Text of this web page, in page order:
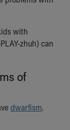
with
zhuh) can
of
dwarfism.